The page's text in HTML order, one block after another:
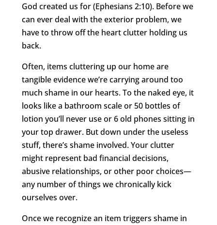
God created us for (Ephesians 2:10). Before we
can ever deal with the exterior problem, we
have to throw off the heart clutter holding us
back.
Often, items cluttering up our home are
tangible evidence we’re carrying around too
much shame in our hearts. To the naked eye, it
looks like a bathroom scale or 50 bottles of
lotion you’ll never use or 6 old phones sitting in
your top drawer. But down under the useless
stuff, there’s shame involved. Your clutter
might represent bad financial decisions,
abusive relationships, or other poor choices—
any number of things we chronically kick
ourselves over.
Once we recognize an item triggers shame in